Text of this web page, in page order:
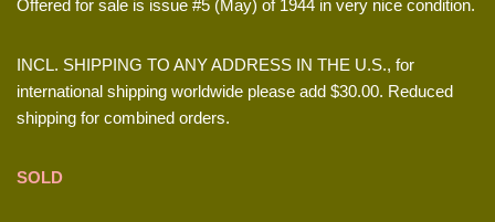
Offered for sale is issue #5 (May) of 1944 in very nice condition.
INCL. SHIPPING TO ANY ADDRESS IN THE U.S., for
international shipping worldwide please add $30.00. Reduced
shipping for combined orders.
SOLD